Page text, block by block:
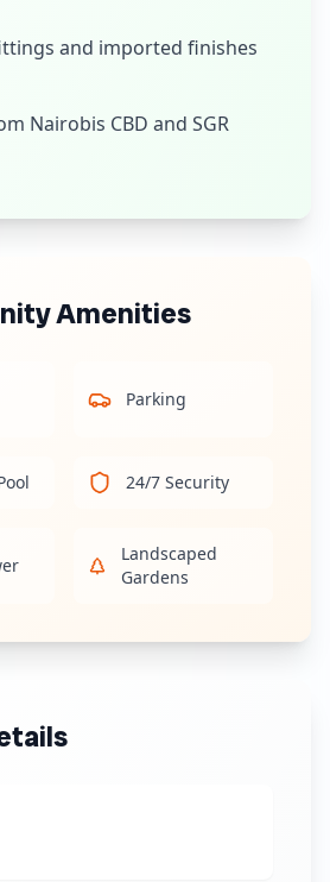
and imported finishes
Nairobis CBD and SGR
Amenities
Parking
24/7 Security
Landscaped
Gardens